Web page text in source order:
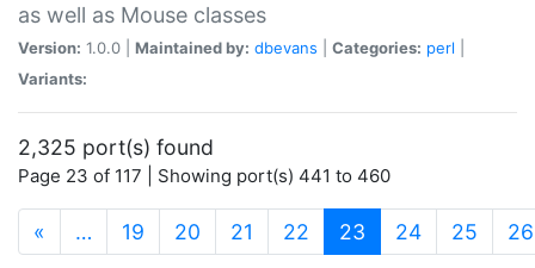
as well as Mouse classes
Version: 1.0.0 | Maintained by: dbevans Categories: perl
Variants:
2,325 port(s) found
Page 23 of 117 | Showing port(s) 441 to 460
« … 19 20 21 22 23 (current)
24 25 26